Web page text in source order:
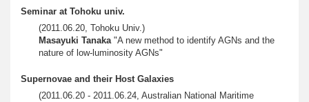
Seminar at Tohoku univ.
(2011.06.20, Tohoku Univ.)
Masayuki Tanaka"A new method to identify AGNs and the
nature of low-luminosity AGNs"
Supernovae and their Host Galaxies
(2011.06.20 - 2011.06.24, Australian National Maritime